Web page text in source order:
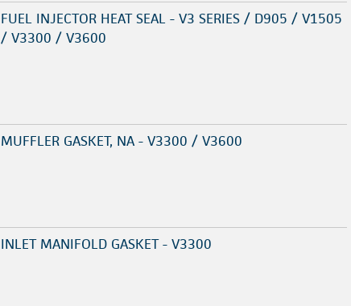
FUEL INJECTOR HEAT SEAL - V3 SERIES / D905 / V1505
/ V3300 / V3600
MUFFLER GASKET, NA - V3300 / V3600
INLET MANIFOLD GASKET - V3300